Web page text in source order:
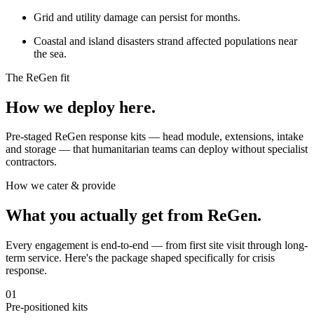
Grid and utility damage can persist for months.
Coastal and island disasters strand affected populations near
the sea.
The ReGen fit
How we deploy here.
Pre-staged ReGen response kits — head module, extensions, intake
and storage — that humanitarian teams can deploy without specialist
contractors.
How we cater & provide
What you actually get from ReGen.
Every engagement is end-to-end — from first site visit through long-
term service. Here's the package shaped specifically for crisis
response.
01
Pre-positioned kits